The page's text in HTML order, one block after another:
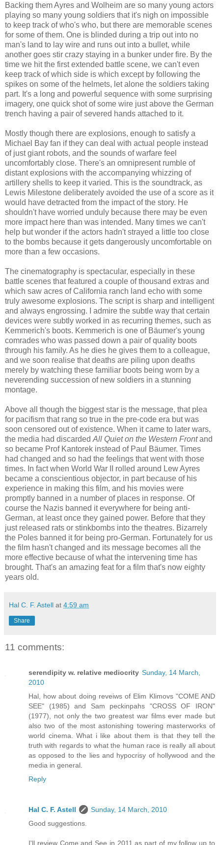
Backing them Ayres and Wolheim are so many young actors
playing so many young soldiers that it's nigh on impossible
to keep track of who's who, but there are memorable scenes
for some of them. One is blinded during a trip out into no
man's land to lay wire and runs out into a bullet, while
another goes stir crazy staying in a bunker under fire. By the
time we hit the first extended battle scene, we can't even
keep track of which side is which except by following the
spikes on some of the helmets, let alone the soldiers taking
part. It's a long and powerful sequence with some surprising
imagery, one quick shot of some wire just above the German
trench having a pair of severed hands attached to it.
Mostly though there are explosions, enough to satisfy a
Michael Bay fan if they can deal with actual people instead
of just giant robots, and the sounds of warfare feel
uncomfortably close. There's an omnipresent rumble of
distant explosions with the accompanying whizzing of
artillery shells to keep it varied. This is the soundtrack, as
Lewis Milestone deliberately avoided the use of a score as it
would have detracted from the impact of the story. He
shouldn't have worried unduly because there may be even
more impact here than was intended. Many times we can't
help but wonder if the actors hadn't strayed a little too close
to the bombs because it gets dangerously uncomfortable on
more than a few occasions.
The cinematography is spectacular, especially in these
battle scenes that featured a couple of thousand extras and
which saw acres of California ranch land echo with some
truly awesome explosions. The script is sharp and intelligent
and always engrossing. I admire the subtle way that certain
devices were subtly worked in as recurring themes, such as
Kemmerich's boots. Kemmerich is one of Bäumer's young
comrades who was passed down a pair of quality boots
through his family. As he dies he gives them to a colleague,
and we soon realise that deaths are piling upon deaths
merely by watching these familiar boots being worn by a
neverending succession of new soldiers in a stunning
montage.
Above all though the biggest star is the message, that plea
for pacifism that rang so true in the pre-code era but was
soon censored out of existence. When it came to later wars,
the media had discarded All Quiet on the Western Frontand
so became Prof Kantorek instead of Paul Bäumer. Times
had changed and so had the feelings that went with those
times. In fact when World War II rolled around Lew Ayres
became a conscientious objector, in part because of his
experience in making this film, and his movies were
promptly banned in a number of places in response. Of
course the Nazis banned it everywhere for being anti-
German, at least once they gained power. Before that they
just released rats or stinkbombs into the theatres. Bizarrely
the Poles banned it for being pro-German. Fortunately for us
the film hasn't changed and its message becomes all the
more effective because of what the intervening time has
brought. That's an amazing feat for a film that's now eighty
years old.
Hal C. F. Astell at 4:59 am
Share
11 comments:
serendipity w. relative mediocrity Sunday, 14 March,
2010
Hal, how about doing reveiws of Elim Klimovs "COME AND
SEE" (1985) and Sam peckinpahs "CROSS OF IRON"
(1977), not only the two greatest war films ever made but
also two of the most astonishing towering masterworks of
world cinema. What i like about them is that they tell the
truth with regards to what the human race is really all about
as opposed to the lies and hypocrisy of hollywood and the
media in general.
Reply
Hal C. F. Astell
Sunday, 14 March, 2010
Good suggestions.
I'll review Come and See in 2011 as part of my follow up to